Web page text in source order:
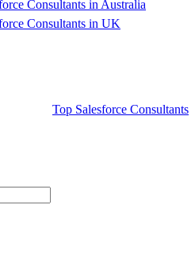
Consultants in Australia
Consultants in UK
Top Salesforce Consultants